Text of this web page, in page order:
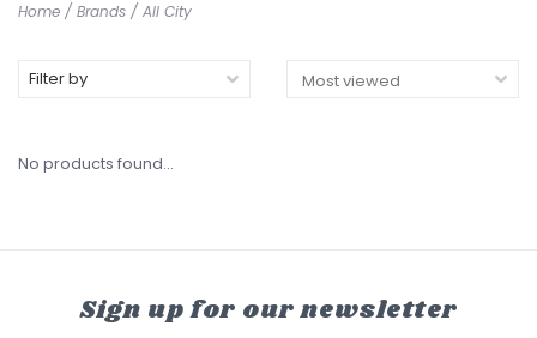
Home / Brands / All City
Filter by
No products found...
Sign up for our newsletter